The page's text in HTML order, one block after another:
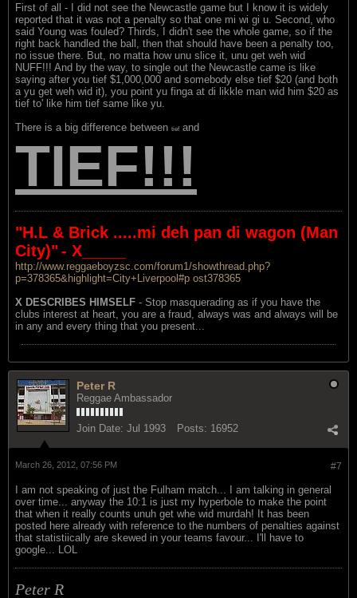
First of all - I did not see the Newcastle game but I know it is widely
reported that it was not a penalty so that one mi wi gi u. Second, who
said Young was fouled? Thirds, I didn't see the whole game, so if the
right back handled the ball, then that should have been a penalty too,
no issue there. But, no matta how unu slice it, unu get weh wid
NUFF!!! And by the way, to single out the Newcastle came is like
saying after you tief $1,000,000 and somebody else tief $20 (and both
a yu get weh wid it), you point yu finga at di likkle man wid him $20 as
tief to' like him tief same like yu.
There is a big difference between tief and
TIEF!!!
"H.L & Brick .....mi deh pan di wagon (Man
City)"- X_____
http://www.reggaeboyzsc.com/forum1/showthread.php?
p=378365&highlight=City+Liverpool#p ost378365
X DESCRIBES HIMSELF - Stop masquerading as if you have the
clubs interest at heart, you are a fraud, always was and always will be
in any and every thing that you present...
Peter R
Reggae Ambassador
Join Date: Jul 1993 Posts: 16952
#7
March 26, 2012, 07:56 PM
I am not speaking of just the Fulham match... I am talking in general
over time... anyway the 10:1 is just my hyperbole to make the point
that when it really counts unuh get whe wid murdah! It has been
posted here already with reference to the numbers of penalties against
that statistiically are skewed in your teams favour... I'll have to
google... LOL
Peter R